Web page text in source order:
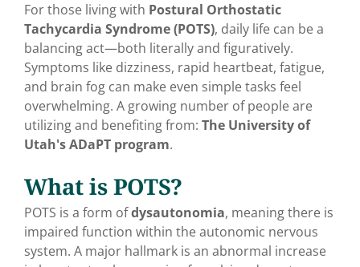
For those living with Postural Orthostatic
Tachycardia Syndrome (POTS), daily life can be a
balancing act—both literally and figuratively.
Symptoms like dizziness, rapid heartbeat, fatigue,
and brain fog can make even simple tasks feel
overwhelming. A growing number of people are
utilizing and benefiting from: The University of
Utah's ADaPT program.
What is POTS?
POTS is a form ofdysautonomia, meaning there is
impaired function within the autonomic nervous
system. A major hallmark is an abnormal increase